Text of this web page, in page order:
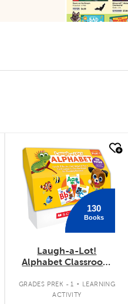
Filter
quick look
130
Books
Laugh-a-Lot!
Alphabet Classroom
GRADES PREK - 1 . LEARNING
ACTIVITY